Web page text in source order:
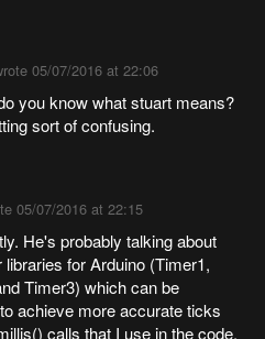
05/07/2016 at 22:06
you know what stuart means?
sort of confusing.
05/07/2016 at 22:15
He's probably talking about
libraries for Arduino (Timer1,
Timer3) which can be
achieve more accurate ticks
calls that I use in the code.